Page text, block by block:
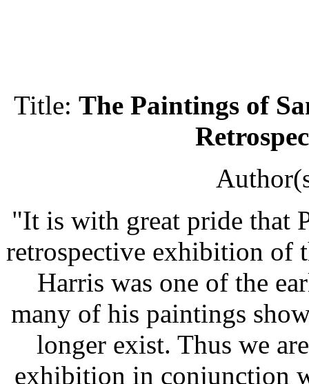
Title: The Paintings of
"It is with great pride that
retrospective exhibition of
Harris was one of the
many of his paintings
longer exist. Thus we
exhibition in conjunction